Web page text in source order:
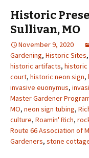
Historic
Sullivan, MO
November 9, 2020
Gardening, Historic Sites,
historic artifacts, historic
court, historic neon sign,
invasive euonymus,
Master Gardener
MO, neon sign tubing,
culture, Roamin' Rich,
Route 66 Association of
Gardeners, stone